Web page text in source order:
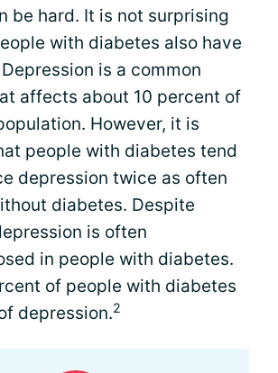
be hard. It is not surprising
with diabetes also have
Depression is a common
affects about 10 percent of
However, it is
people with diabetes tend
depression twice as often
diabetes. Despite
is often
in people with diabetes.
of people with diabetes
depression.2